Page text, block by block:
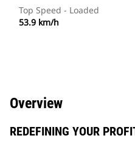
Top Speed - Loaded
53.9 km/h
Overview
REDEFINING YOUR